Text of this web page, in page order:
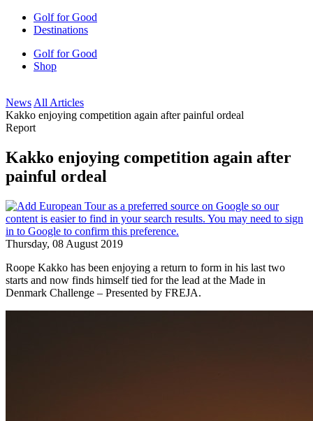
Golf for Good
Destinations
Golf for Good
Shop
News All Articles
Kakko enjoying competition again after painful ordeal
Report
Kakko enjoying competition again after
painful ordeal
Thursday, 08 August 2019
Roope Kakko has been enjoying a return to form in his last two
starts and now finds himself tied for the lead at the Made in
Denmark Challenge – Presented by FREJA.